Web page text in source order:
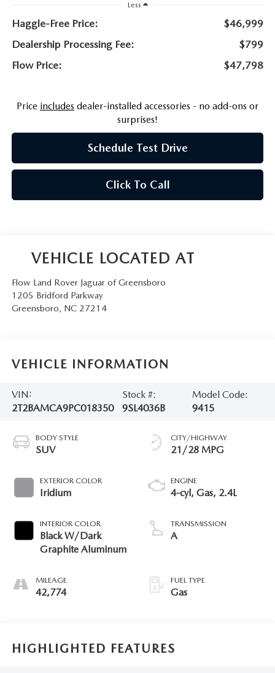
FLOW GARAGE
HOURS & DIRECTIONS
Less
Haggle-Free Price:
$46,999
Dealership Processing Fee:
$799
Flow Price:
$47,798
Price includes dealer-installed accessories - no add-ons or
surprises!
Schedule Test Drive
Click To Call
Flow Land Rover Jaguar of Greensboro
1205 Bridford Parkway
Greensboro, NC 27214
VEHICLE INFORMATION
VIN:
2T2BAMCA9PC018350
Stock #:
9SL4036B
Model Code:
9415
BODY STYLE
SUV
EXTERIOR COLOR
Iridium
INTERIOR COLOR
Black W/Dark
Graphite Aluminum
MILEAGE
42,774
CITY/HIGHWAY
21/28 MPG
ENGINE
4-cyl, Gas, 2.4L
TRANSMISSION
A
FUEL TYPE
Gas
HIGHLIGHTED FEATURES